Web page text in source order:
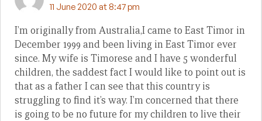
11 June 2020 at 8:47 pm
I’m originally from Australia,I came to East Timor in
December 1999 and been living in East Timor ever
since. My wife is Timorese and I have 5 wonderful
children, the saddest fact I would like to point out is
that as a father I can see that this country is
struggling to find it’s way. I’m concerned that there
is going to be no future for my children to live their